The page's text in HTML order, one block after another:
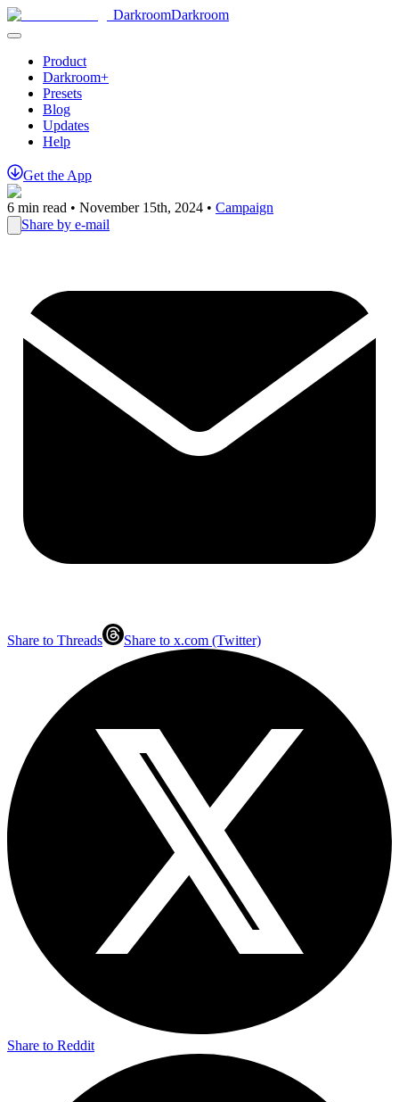
DarkroomDarkroom
Product
Darkroom+
Presets
Blog
Updates
Help
Get the App
6 min read • November 15th, 2024 • Campaign
Share by e-mail
Share to Threads Share to x.com (Twitter)
Share to Reddit